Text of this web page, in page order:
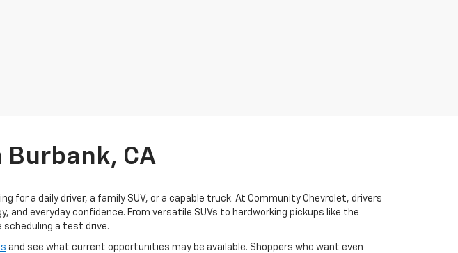
Burbank, CA
a daily driver, a family SUV, or a capable truck. At Community Chevrolet, drivers
everyday confidence. From versatile SUVs to hardworking pickups like the
scheduling a test drive.
and see what current opportunities may be available. Shoppers who want even